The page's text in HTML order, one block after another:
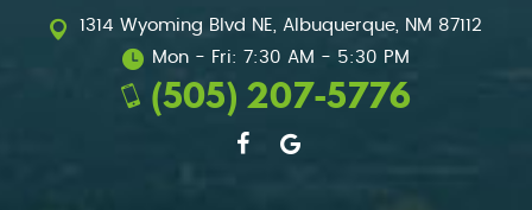
1314 Wyoming Blvd NE, Albuquerque, NM 87112
Mon - Fri: 7:30 AM - 5:30 PM
(505) 207-5776